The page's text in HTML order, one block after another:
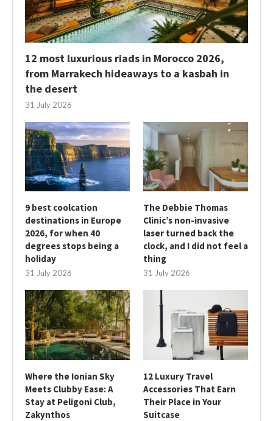
12 most luxurious riads in Morocco 2026,
from Marrakech hideaways to a kasbah in
the desert
31 July 2026
9 best coolcation
destinations in Europe
2026, for when 40
degrees stops being a
holiday
31 July 2026
The Debbie Thomas
Clinic’s non-invasive
laser turned back the
clock, and I did not feel a
thing
31 July 2026
Where the Ionian Sky
Meets Clubby Ease: A
Stay at Peligoni Club,
Zakynthos
12 Luxury Travel
Accessories That Earn
Their Place in Your
Suitcase